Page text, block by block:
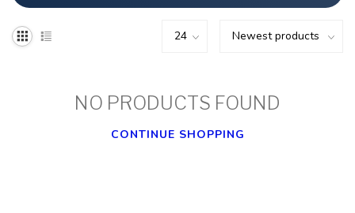
NO PRODUCTS FOUND
CONTINUE SHOPPING